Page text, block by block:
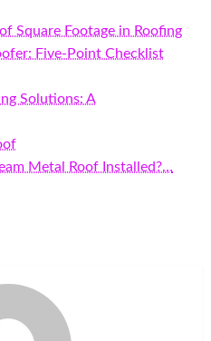
Square Footage in Roofing
Five-Point Checklist
Solutions: A
Metal Roof Installed?…